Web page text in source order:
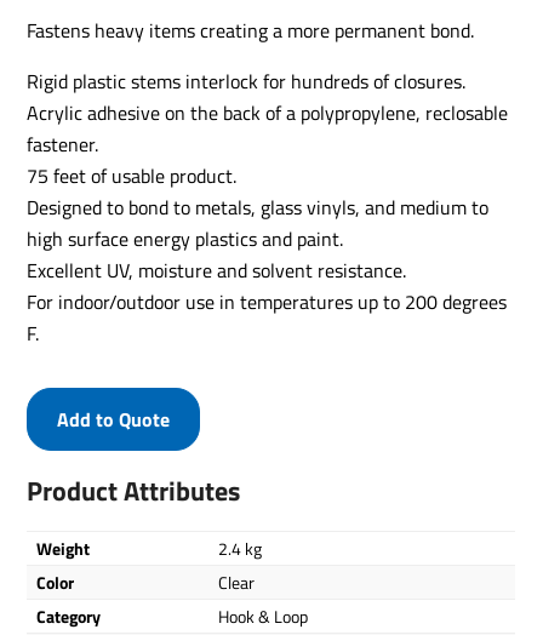
Fastens heavy items creating a more permanent bond.
Rigid plastic stems interlock for hundreds of closures.
Acrylic adhesive on the back of a polypropylene, reclosable
fastener.
75 feet of usable product.
Designed to bond to metals, glass vinyls, and medium to
high surface energy plastics and paint.
Excellent UV, moisture and solvent resistance.
For indoor/outdoor use in temperatures up to 200 degrees
F.
Product Attributes
Weight
2.4 kg
Color
Clear
Category
Hook & Loop
Add to Quote